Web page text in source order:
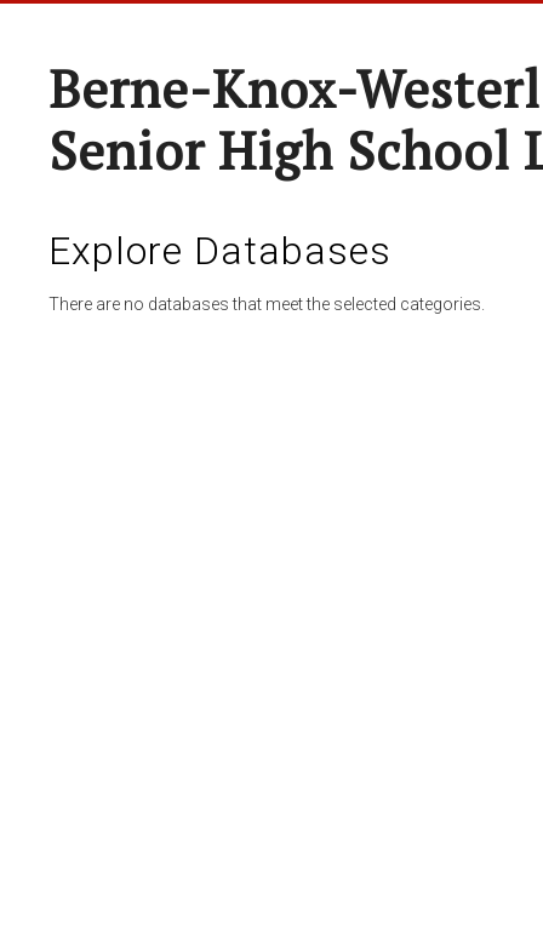
Berne-Knox-
Senior High School
Explore Databases
There are no databases that meet the selected categories.